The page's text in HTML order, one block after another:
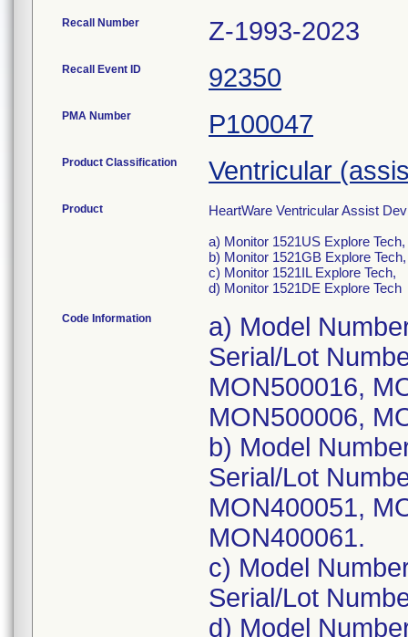
Recall Number Z-1993-2023
Recall Event ID 92350
PMA Number P100047
Product Classification Ventricular
Product
HeartWare Ventricular Assist
a) Monitor 1521US Explore Tech,
b) Monitor 1521GB Explore Tech,
c) Monitor 1521IL Explore Tech,
d) Monitor 1521DE Explore Tech
Code Information
a) Model
Serial/Lot
MON500016,
MON500006,
b) Model
Serial/Lot
MON400051,
MON400061.
c) Model
Serial/Lot
d) Model